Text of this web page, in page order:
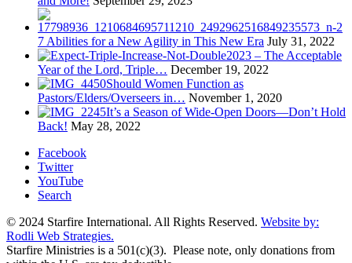
7 Abilities for a New Agility in This New Era July 31, 2022
2023 – The Acceptable
Year of the Lord, Triple… December 19, 2022
Should Women Function as
Pastors/Elders/Overseers in… November 1, 2020
It’s a Season of Wide-Open Doors—Don’t Hold
Back! May 28, 2022
Facebook
Twitter
YouTube
Search
© 2024 Starfire International. All Rights Reserved. Website by:
Rodli Web Strategies.
Starfire Ministries is a 501(c)(3). Please note, only donations from